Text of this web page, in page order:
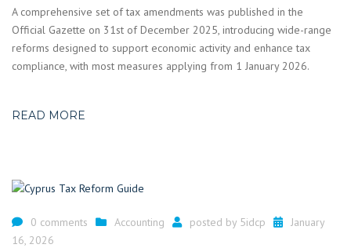
A comprehensive set of tax amendments was published in the
Official Gazette on 31st of December 2025, introducing wide-range
reforms designed to support economic activity and enhance tax
compliance, with most measures applying from 1 January 2026.
READ MORE
0 comments Accounting posted by 5idcp
January
16, 2026